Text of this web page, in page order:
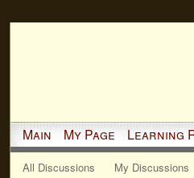
Main My Page Learning
All Discussions My Discussions